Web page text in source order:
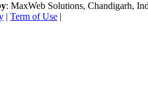
: MaxWeb Solutions, Chandigarh,
| Term of Use |